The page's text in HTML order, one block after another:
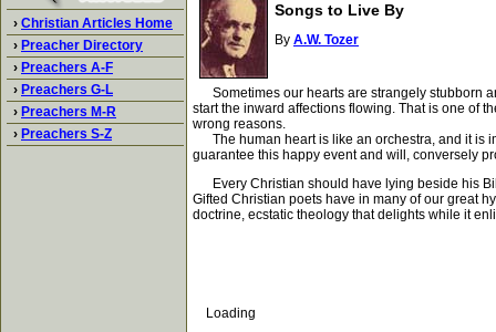
› Christian Articles Home
› Preacher Directory
› Preachers A-F
› Preachers G-L
› Preachers M-R
› Preachers S-Z
Songs to Live By
By A.W. Tozer
Sometimes our hearts are strangely stubborn
start the inward affections flowing. That is one of
wrong reasons.
The human heart is like an orchestra, and it is
guarantee this happy event and will, conversely
Every Christian should have lying beside his
Gifted Christian poets have in many of our great
doctrine, ecstatic theology that delights while it
Loading